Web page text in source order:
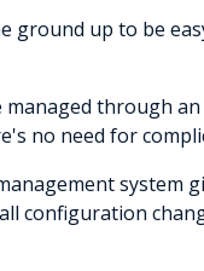
ground up to be
managed through
no need for
system
configuration